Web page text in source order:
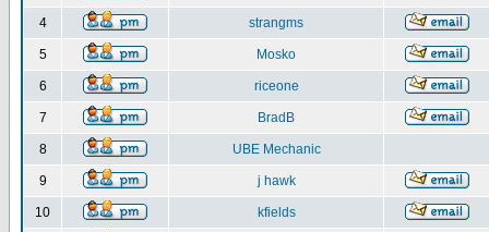
4 strangms
5 Mosko
6 riceone
7 BradB
8 UBE Mechanic
9 j hawk
10 kfields